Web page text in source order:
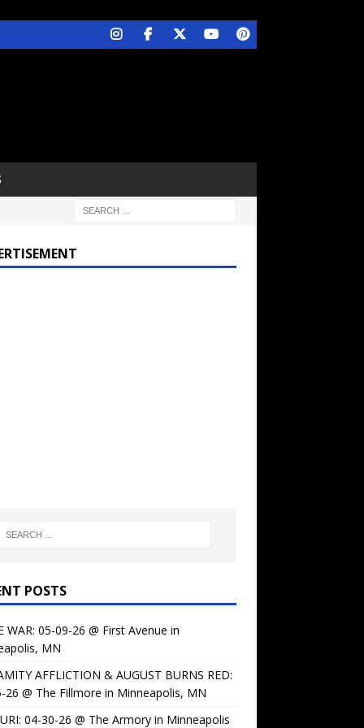
POSTS
WAR: 05-09-26 @ First Avenue in
MN
AFFLICTION & AUGUST BURNS RED:
26 @ The Fillmore in Minneapolis, MN
04-30-26 @ The Armory in Minneapolis